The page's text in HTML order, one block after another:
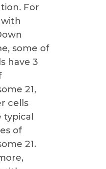
For
some of
have 3
21,
cells
typical
of
21.